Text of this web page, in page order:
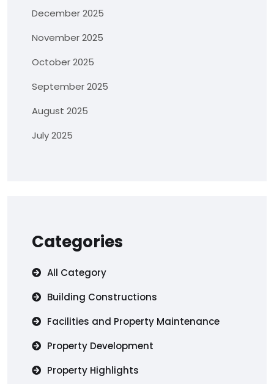
December 2025
November 2025
October 2025
September 2025
August 2025
July 2025
Categories
All Category
Building Constructions
Facilities and Property Maintenance
Property Development
Property Highlights